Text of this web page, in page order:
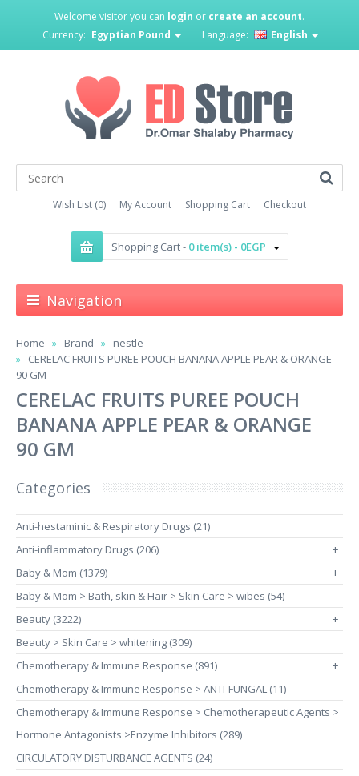
Welcome visitor you can login or create an account.
Currency: Egyptian Pound Language: English
Wish List (0) My Account Shopping Cart Checkout
Shopping Cart - 0 item(s) - 0EGP
Navigation
Home Brand
nestle
CERELAC FRUITS PUREE POUCH BANANA APPLE PEAR & ORANGE
90 GM
CERELAC FRUITS PUREE POUCH
BANANA APPLE PEAR & ORANGE
90 GM
Categories
Anti-hestaminic & Respiratory Drugs (21)
Anti-inflammatory Drugs (206)
+
Baby & Mom (1379) +
Baby & Mom > Bath, skin & Hair > Skin Care > wibes (54)
Beauty (3222)
+
Beauty > Skin Care > whitening (309)
Chemotherapy & Immune Response (891)
+
Chemotherapy & Immune Response > ANTI-FUNGAL (11)
Chemotherapy & Immune Response > Chemotherapeutic Agents >
Hormone Antagonists >Enzyme Inhibitors (289)
CIRCULATORY DISTURBANCE AGENTS (24)